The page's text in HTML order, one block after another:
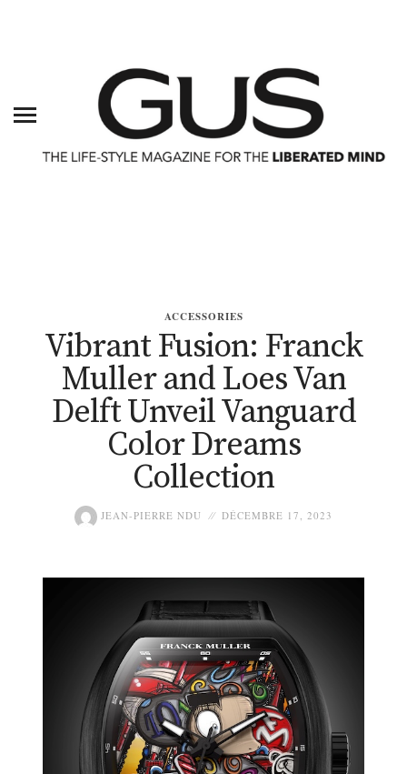
ACCESSORIES
Vibrant Fusion: Franck
Muller and Loes Van
Delft Unveil Vanguard
Color Dreams
Collection
JEAN-PIERRE NDU DÉCEMBRE 17, 2023